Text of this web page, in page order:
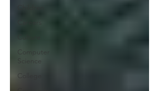
Computer
Science
College